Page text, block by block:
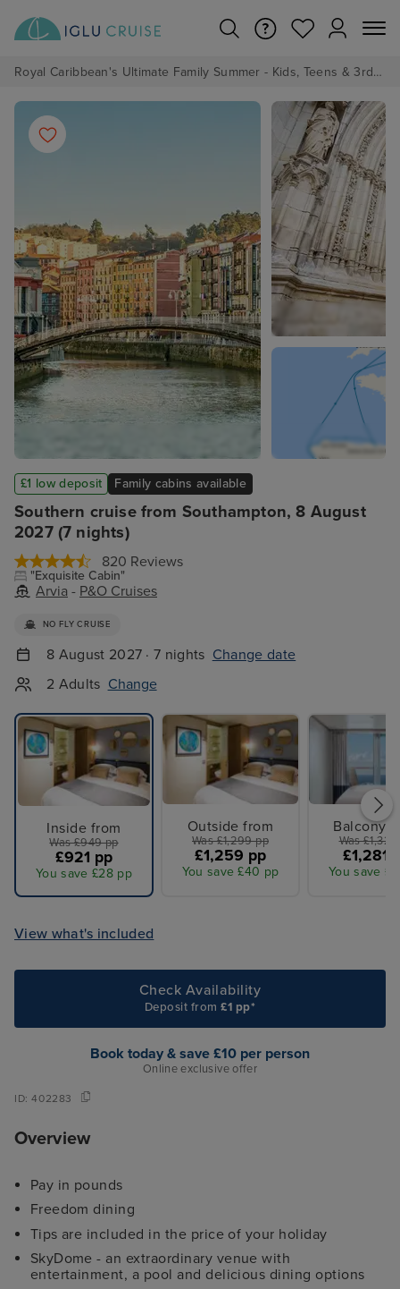
Royal Caribbean's Ultimate Family Summer - Kids, Teens & 3rd/4th Adults sail from just £99!*
Southern cruise from Southampton, 8 August
2027 (7 nights)
820 Reviews
"Exquisite Cabin"
Arvia - P&O Cruises
£1 low deposit Family cabins available
NO FLY CRUISE
8 August 2027 · 7 nights Change date
2 Adults Change
Inside from
Was £949 pp
£921 pp
You save £28 pp
Outside from
Was £1,299 pp
£1,259 pp
You save £40 pp
Balcony
Was
£1,281
You save
View what's included
Check Availability
Deposit from£1 pp*
Book today & save £10 per person
Online exclusive offer
ID:402283
Overview
Pay in pounds
Freedom dining
Tips are included in the price of your holiday
SkyDome - an extraordinary venue with
entertainment, a pool and delicious dining options